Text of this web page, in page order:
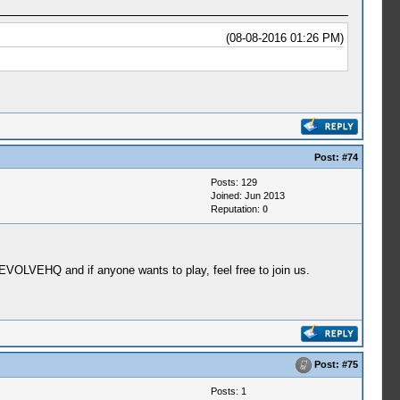
(08-08-2016 01:26 PM)
Post: #74
Posts: 129
Joined: Jun 2013
Reputation: 0
and if anyone wants to play, feel free to join us.
Post: #75
Posts: 1